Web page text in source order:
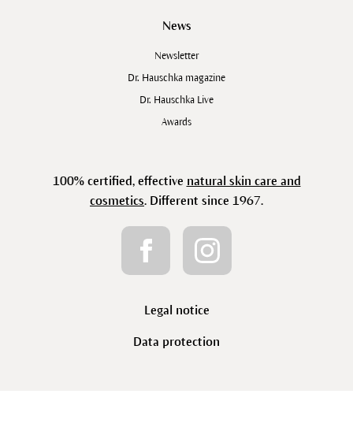
News
Newsletter
Dr. Hauschka magazine
Dr. Hauschka Live
Awards
100% certified, effective natural skin care and
cosmetics. Different since 1967.
Legal notice
Data protection